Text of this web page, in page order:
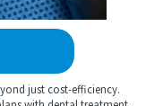
just cost-efficiency.